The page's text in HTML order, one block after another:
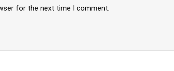
for the next time I comment.